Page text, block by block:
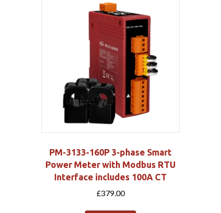
PM-3133-160P 3-phase Smart
Power Meter with Modbus RTU
Interface includes 100A CT
£379.00